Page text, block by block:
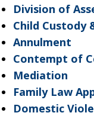
Division of
Child Custody
Annulment
Contempt of
Mediation
Family Law
Domestic